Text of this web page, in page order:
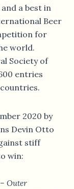
a best in
Beer
for
world.
Society of
entries
2020 by
Devin Otto
stiff
win:
Outer